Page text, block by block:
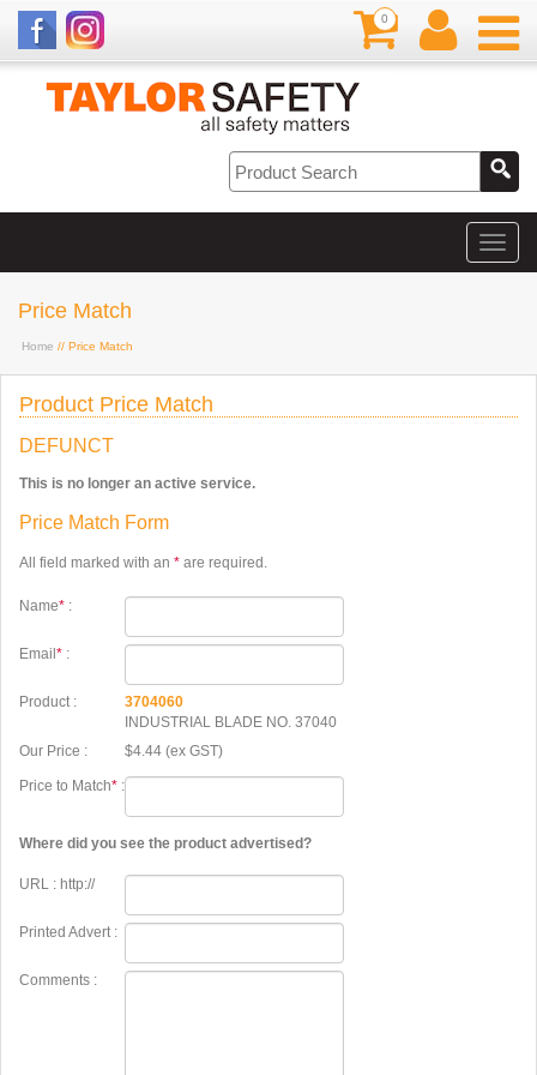
0
Price Match
Home // Price Match
Product Price Match
DEFUNCT
This is no longer an active service.
Price Match Form
All field marked with an * are required.
Name* :
Email * :
Product :
3704060
INDUSTRIAL BLADE NO. 37040
Our Price :
$4.44 (ex GST)
Price to Match* :
Where did you see the product advertised?
URL : http://
Printed Advert :
Comments :